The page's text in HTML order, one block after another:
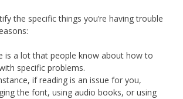
the specific things you’re having trouble
is a lot that people know about how to
specific problems.
if reading is an issue for you,
the font, using audio books, or using